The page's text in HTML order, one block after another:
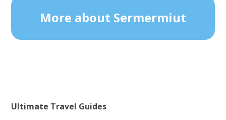
More about Sermermiut
Ultimate Travel Guides